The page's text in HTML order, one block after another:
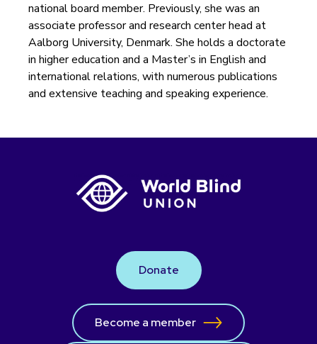
national board member. Previously, she was an
associate professor and research center head at
Aalborg University, Denmark. She holds a doctorate
in higher education and a Master’s in English and
international relations, with numerous publications
and extensive teaching and speaking experience.
Donate
Become a member